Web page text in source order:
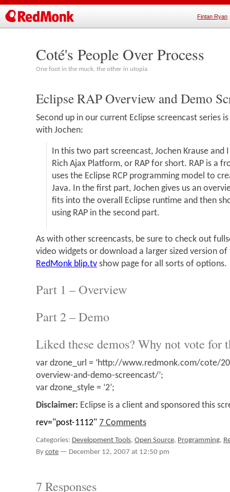
Fintan Ryan
Coté's People Over Process
One foot in the muck, the other in utopia
Eclipse RAP Overview and Demo
Second up in our current Eclipse screencast series
with Jochen:
In this two part screencast, Jochen Krause and
Rich Ajax Platform, or RAP for short. RAP is a
uses the Eclipse RCP programming model to
Java. In the first part, Jochen gives us an
fits into the overall Eclipse runtime and then
using RAP in the second part.
As with other screencasts, be sure to check out
video widgets or download a larger sized version
RedMonk blip.tv show page for all sorts of options.
Part 1 – Overview
Part 2 – Demo
Liked these demos? Why not vote for
var dzone_url = ‘http://www.redmonk.com/cote/
overview-and-demo-screencast/’;
var dzone_style = ‘2’;
Disclaimer: Eclipse is a client and sponsored this
rev="post-1112" 7 Comments
Categories: Development Tools, Open Source, Programming,
Bycote — December 12, 2007 at 12:50 pm
7 Responses